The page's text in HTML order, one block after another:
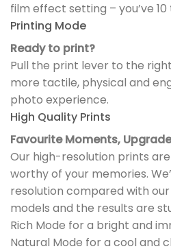
film effect setting – you’ve
Printing Mode
Ready to print?
Pull the print lever to the
more tactile, physical and
photo experience.
High Quality Prints
Favourite Moments,
Our high-resolution prints
worthy of your memories.
resolution compared with
models and the results are
Rich Mode for a bright and
Natural Mode for a cool and